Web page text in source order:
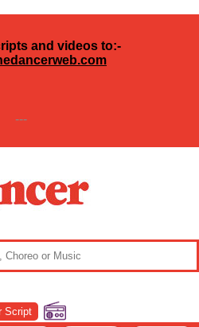
and videos to:-
---
Script